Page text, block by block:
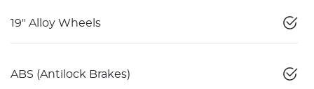
19" Alloy Wheels
ABS (Antilock Brakes)